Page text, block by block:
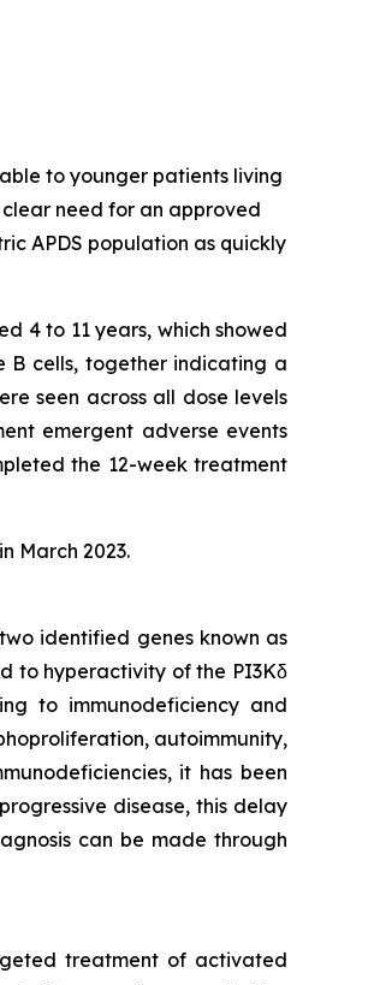
to younger patients living
need for an approved
APDS population as quickly
4 to 11 years, which showed
B cells, together indicating a
seen across all dose levels
emergent adverse events
the 12-week treatment
March 2023.
identified genes known as
to hyperactivity of the PI3Kδ
to immunodeficiency and
autoimmunity,
it has been
disease, this delay
can be made through
treatment of activated